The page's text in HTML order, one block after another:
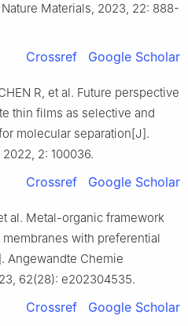
Materials, 2023, 22: 888-
Crossref Google Scholar
R, et al. Future perspective
thin films as selective and
molecular separation[J].
2: 100036.
Crossref Google Scholar
al. Metal-organic framework
with preferential
Angewandte Chemie
62(28): e202304535.
Crossref Google Scholar